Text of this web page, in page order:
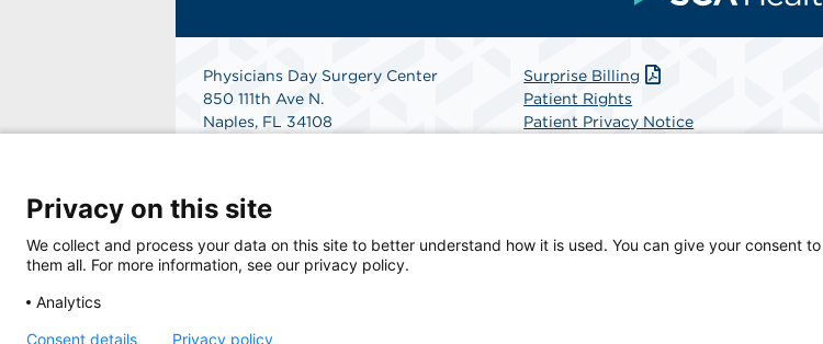
Physicians Day Surgery Center
850 111th Ave N.
Naples, FL 34108
Surprise Billing
Patient Rights
Patient Privacy Notice
© 2026 Physicians Day Surgery Center, a physician-owned facility.
Privacy on this site
We collect and process your data on this site to better understand how it is used. You can give your consent
them all. For more information, see our privacy policy.
Analytics
Consent details Privacy policy